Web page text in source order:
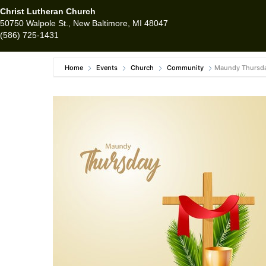
Christ Lutheran Church
50750 Walpole St., New Baltimore, MI 48047
(586) 725-1431
Home Events Church Community Maundy